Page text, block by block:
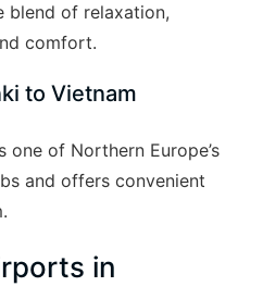
blend of relaxation,
comfort.
to Vietnam
one of Northern Europe’s
and offers convenient
in